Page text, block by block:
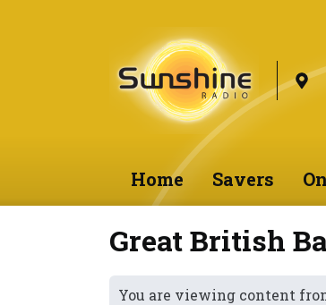
Home Savers
Great British
You are viewing content